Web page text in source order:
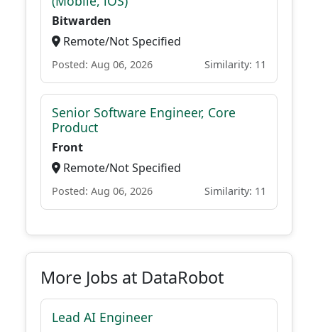
Bitwarden
Remote/Not Specified
Posted: Aug 06, 2026 Similarity: 11
Senior Software Engineer, Core
Product
Front
Remote/Not Specified
Posted: Aug 06, 2026 Similarity: 11
More Jobs at DataRobot
Lead AI Engineer